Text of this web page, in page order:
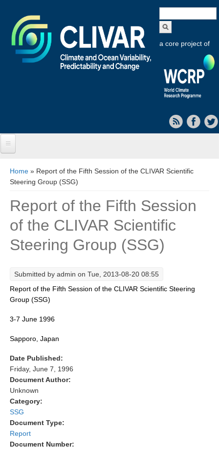
form
a core project of
About CLIVAR
Objectives
Capabilities
Research Foci
Current Research Foci
Ocean Oxygen to Carbon Heat Nexus
Former Research Foci
Eastern Boundary Upwelling Systems
Upwelling Events
Upwelling Publications
Decadal Climate Variability and Predictability
DCVP News
DCVP Events
You are here
Home » Report of the Fifth Session of the CLIVAR Scientific
Steering Group (SSG)
Report of the Fifth Session
of the CLIVAR Scientific
Steering Group (SSG)
Submitted by admin on Tue, 2013-08-20 08:55
Report of the Fifth Session of the CLIVAR Scientific Steering
Group (SSG)
3-7 June 1996
Sapporo, Japan
Date Published:
Friday, June 7, 1996
Document Author:
Unknown
Category:
SSG
Document Type:
Report
Document Number: